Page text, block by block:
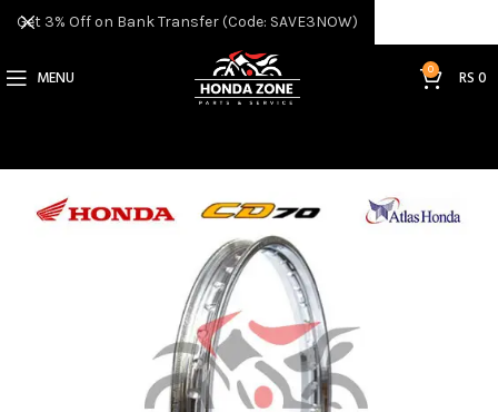
MENU 0 RS0
Get 3% Off on Bank Transfer (Code: SAVE3NOW)